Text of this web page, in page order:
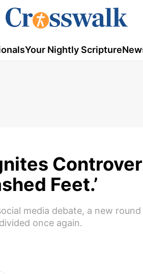
Your Nightly Scripture
Feet.’
media debate, a new
once again.